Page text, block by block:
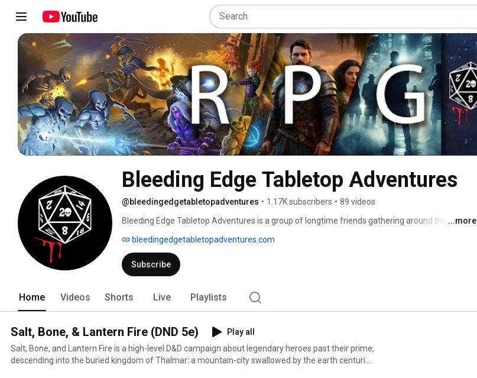
Bleeding Edge Tabletop Adventures
@bleedingedgetabletopadventures • 1.17K subscribers • 89 videos
Bleeding Edge Tabletop Adventures is a group of longtime friends gathering around the table
games like Delta Green, Dungeons & Dragons (D&D 5e) and Starfinder, all recorded straight
from our basement game nights. No studios, no scripts, just creative worlds, tense moments,
and a lot of fun. Pull up a chair and enjoy the ride. We play every other week on Thursday night.
...more
bleedingedgetabletopadventures.com
Subscribe
Home Videos Shorts Live Playlists
Salt, Bone, & Lantern Fire (DND 5e)
Play all
Salt, Bone, and Lantern Fire is a high-level D&D campaign about legendary heroes past their prime,
descending into the buried kingdom of Thalmar: a mountain-city swallowed by the earth centuries